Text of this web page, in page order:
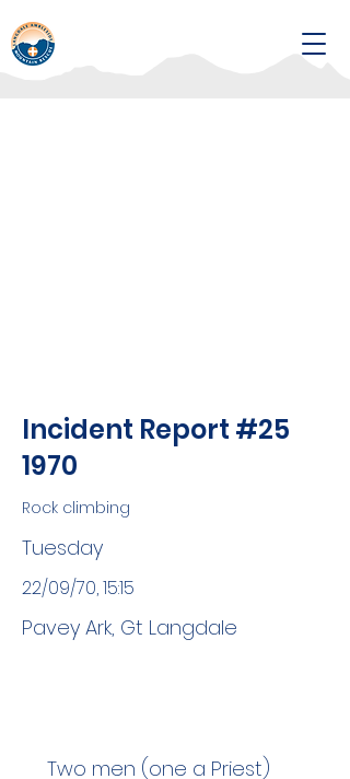
Incident Report #25
1970
Rock climbing
Tuesday
22/09/70, 15:15
Pavey Ark, Gt Langdale
Two men (one a Priest)